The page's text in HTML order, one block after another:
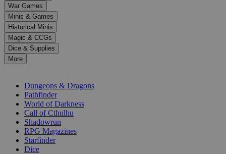
arrows
to
select
a
result.
Press
enter
selected
War Games
Minis & Games
Historical Minis
Magic & CCGs
Dice & Supplies
More
Dungeons & Dragons
Pathfinder
World of Darkness
Call of Cthulhu
Shadowrun
RPG Magazines
Starfinder
Dice